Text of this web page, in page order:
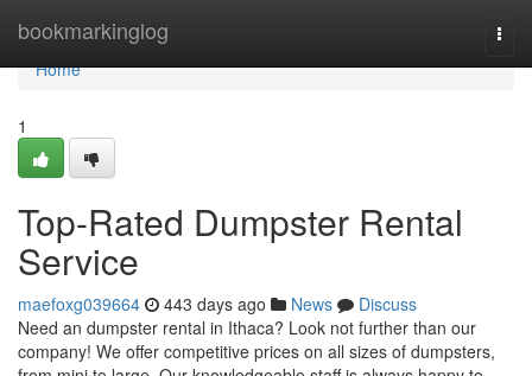
bookmarkinglog
Home
Home
1
Top-Rated Dumpster Rental
Service
maefoxg039664 443 days ago News
Discuss
Need an dumpster rental in Ithaca? Look not further than our
company! We offer competitive prices on all sizes of dumpsters,